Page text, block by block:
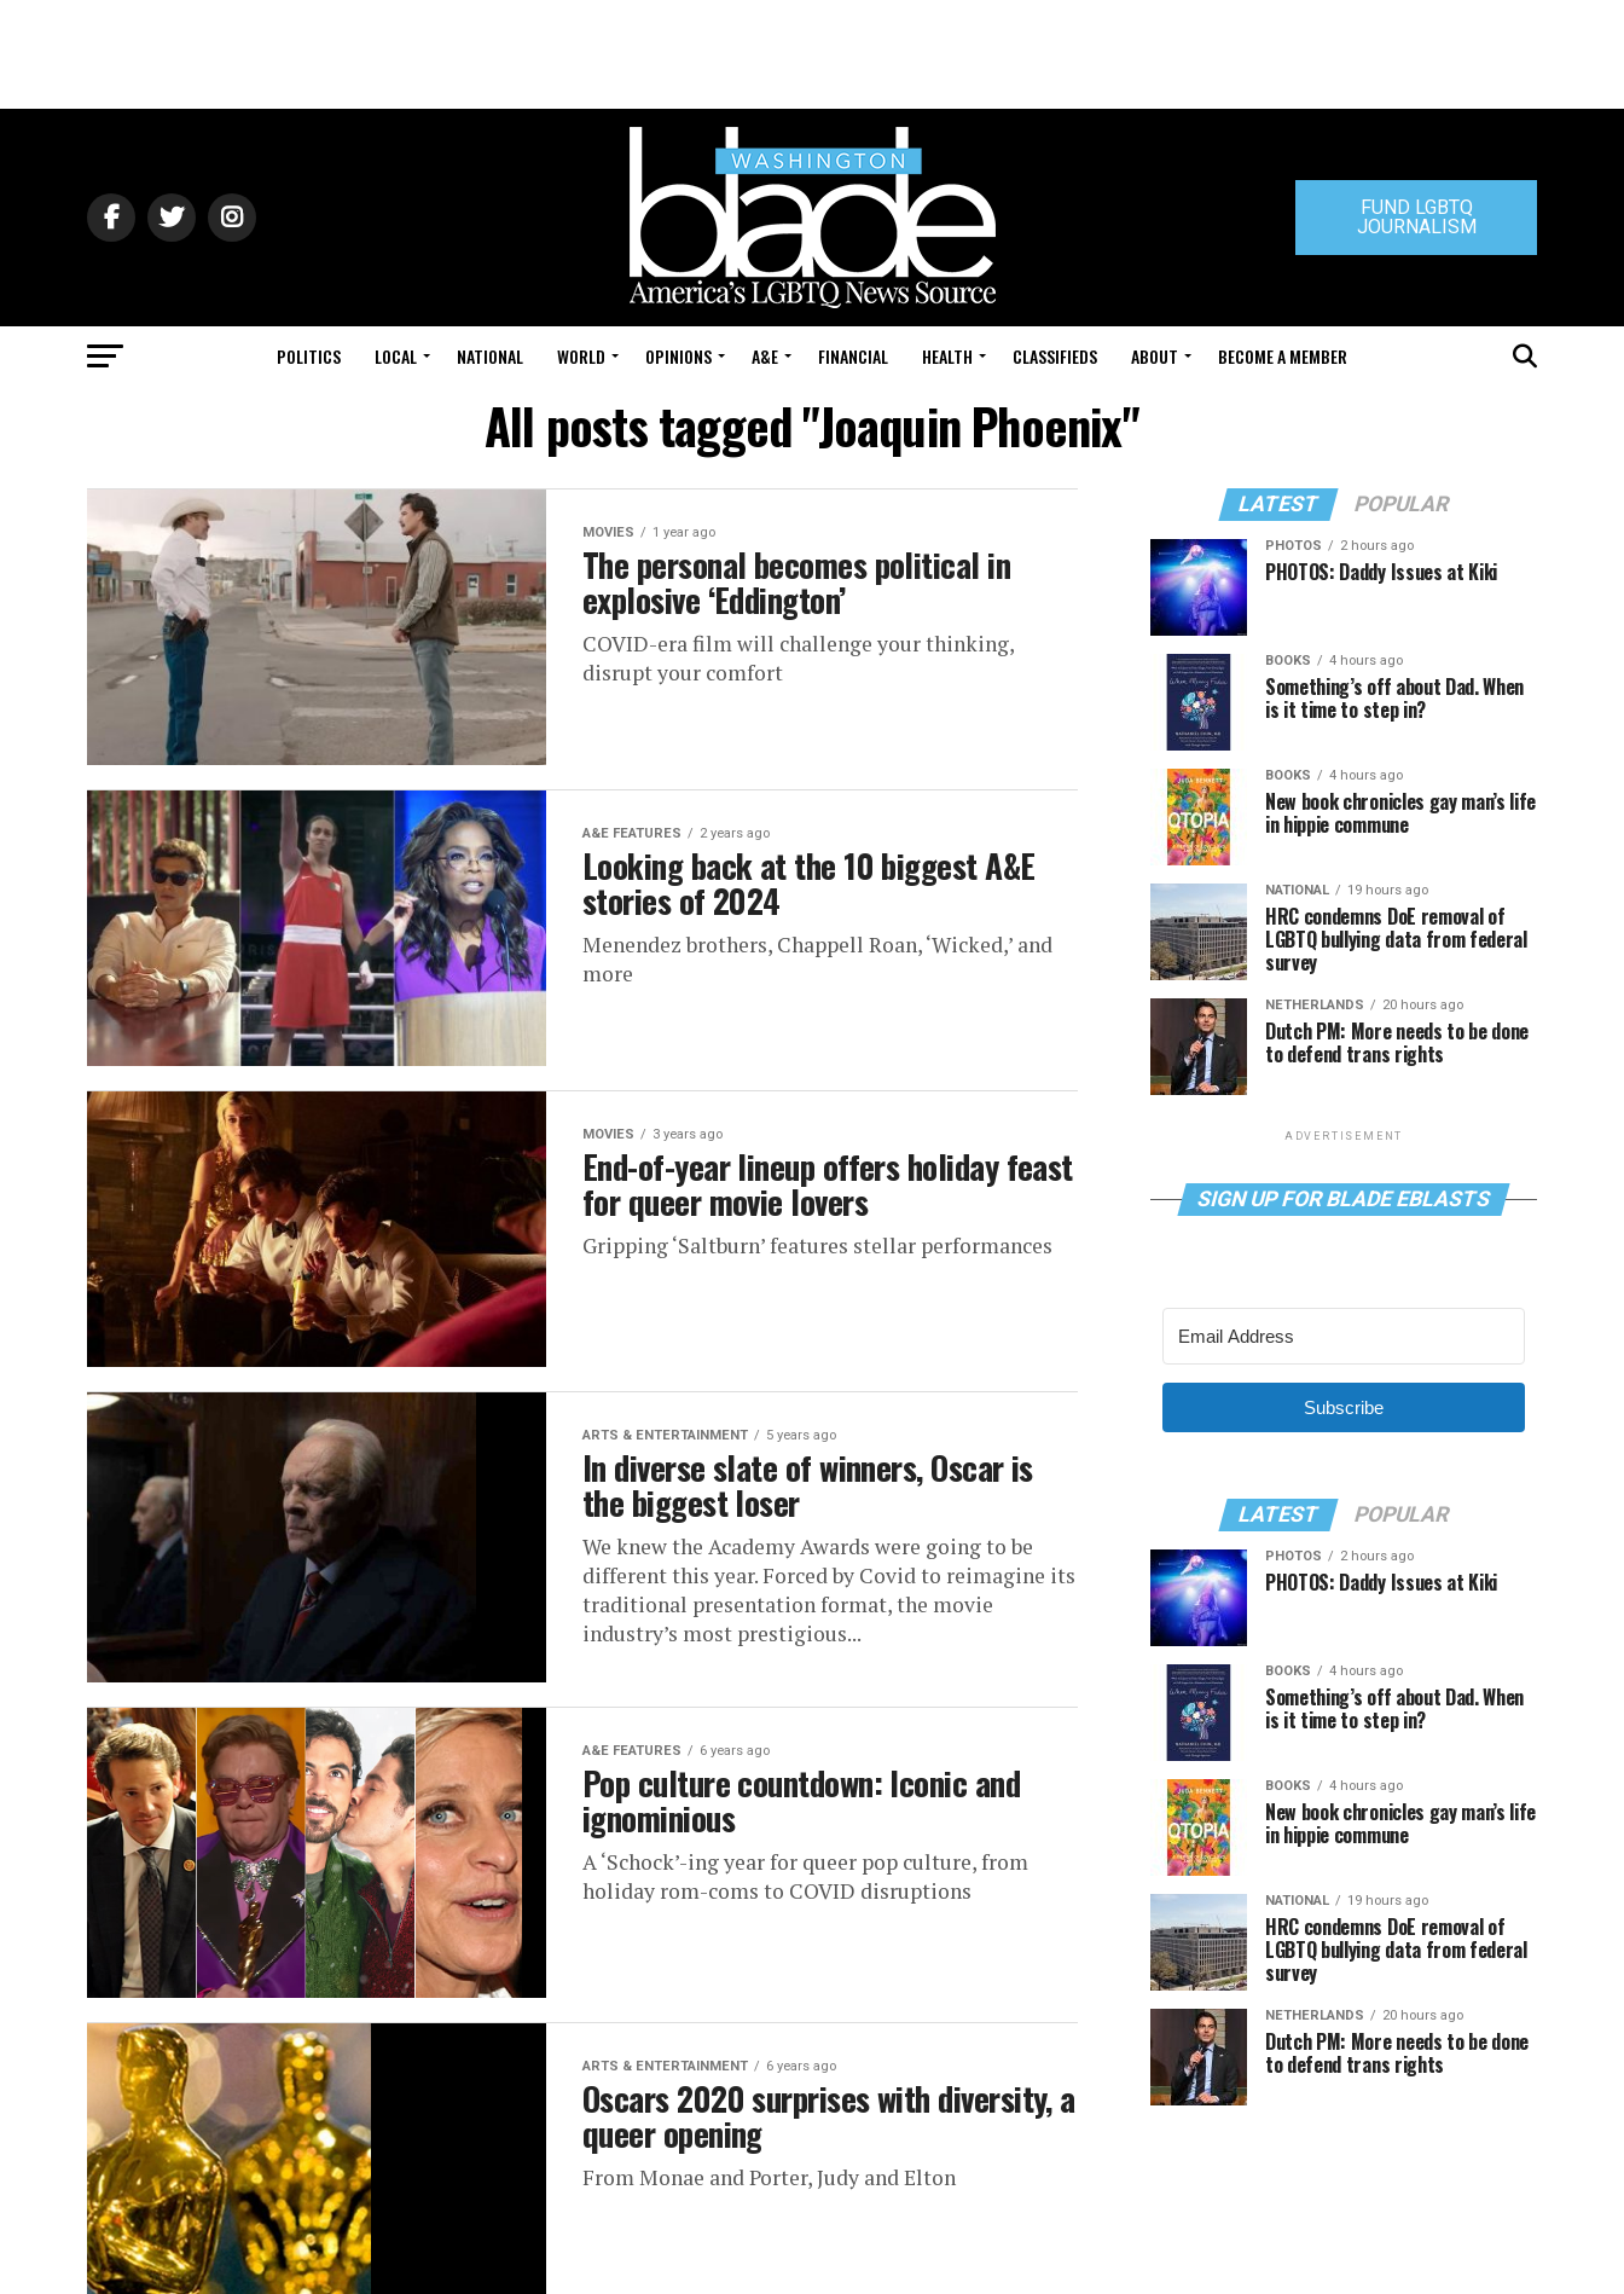
FUND LGBTQ
JOURNALISM
POLITICS LOCAL NATIONAL WORLD OPINIONS A&E FINANCIAL HEALTH CLASSIFIEDS ABOUT BECOME A MEMBER
All posts tagged "Joaquin Phoenix"
MOVIES 1 year ago
The personal becomes political in
explosive ‘Eddington’
COVID-era film will challenge your thinking,
disrupt your comfort
A&E FEATURES 2 years ago
Looking back at the 10 biggest A&E
stories of 2024
Menendez brothers, Chappell Roan, ‘Wicked,’ and
more
MOVIES 3 years ago
End-of-year lineup offers holiday feast
for queer movie lovers
Gripping ‘Saltburn’ features stellar performances
ARTS & ENTERTAINMENT 5 years ago
In diverse slate of winners, Oscar is
the biggest loser
We knew the Academy Awards were going to be
different this year. Forced by Covid to reimagine its
traditional presentation format, the movie
industry’s most prestigious...
A&E FEATURES 6 years ago
Pop culture countdown: Iconic and
ignominious
A ‘Schock’-ing year for queer pop culture, from
holiday rom-coms to COVID disruptions
ARTS & ENTERTAINMENT 6 years ago
Oscars 2020 surprises with diversity, a
queer opening
From Monae and Porter, Judy and Elton
LATEST POPULAR
PHOTOS 2 hours ago
PHOTOS: Daddy Issues at Kiki
BOOKS 4 hours ago
Something’s off about Dad. When
is it time to step in?
BOOKS 4 hours ago
New book chronicles gay man’s life
in hippie commune
NATIONAL 19 hours ago
HRC condemns DoE removal of
LGBTQ bullying data from federal
survey
NETHERLANDS 20 hours ago
Dutch PM: More needs to be done
to defend trans rights
ADVERTISEMENT
SIGN UP FOR BLADE EBLASTS
Subscribe
LATEST POPULAR
PHOTOS 2 hours ago
PHOTOS: Daddy Issues at Kiki
BOOKS 4 hours ago
Something’s off about Dad. When
is it time to step in?
BOOKS 4 hours ago
New book chronicles gay man’s life
in hippie commune
NATIONAL 19 hours ago
HRC condemns DoE removal of
LGBTQ bullying data from federal
survey
NETHERLANDS 20 hours ago
Dutch PM: More needs to be done
to defend trans rights